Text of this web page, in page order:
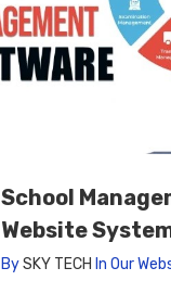
School
Website
BySKY TECH In Our